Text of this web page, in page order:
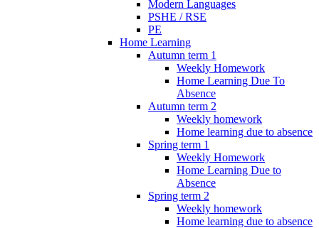
Modern Languages
PSHE / RSE
PE
Home Learning
Autumn term 1
Weekly Homework
Home Learning Due To
Absence
Autumn term 2
Weekly homework
Home learning due to absence
Spring term 1
Weekly Homework
Home Learning Due to
Absence
Spring term 2
Weekly homework
Home learning due to absence